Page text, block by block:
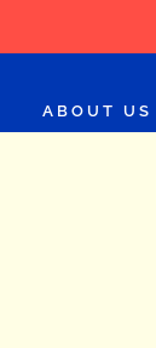
ABOUT US